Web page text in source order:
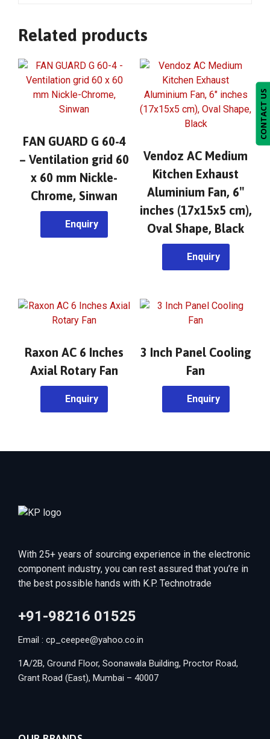
Related products
FAN GUARD G 60-4
– Ventilation grid 60
x 60 mm Nickle-
Chrome, Sinwan
Enquiry
Vendoz AC Medium
Kitchen Exhaust
Aluminium Fan, 6″
inches (17x15x5 cm),
Oval Shape, Black
Enquiry
Raxon AC 6 Inches
Axial Rotary Fan
Enquiry
3 Inch Panel Cooling
Fan
Enquiry
With 25+ years of sourcing experience in the electronic
component industry, you can rest assured that you’re in
the best possible hands with K.P. Technotrade
+91-98216 01525
Email : cp_ceepee@yahoo.co.in
1A/2B, Ground Floor, Soonawala Building, Proctor Road,
Grant Road (East), Mumbai – 40007
CONTACT US